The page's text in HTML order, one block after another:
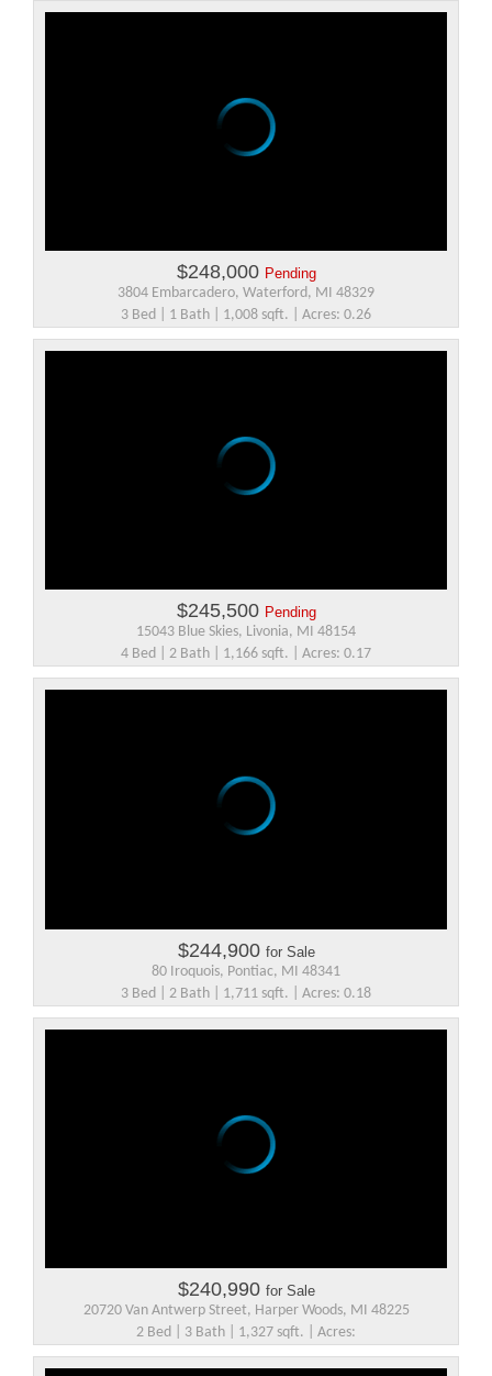
$248,000 Pending
3804 Embarcadero, Waterford, MI 48329
3 Bed | 1 Bath | 1,008 sqft. | Acres: 0.26
$245,500 Pending
15043 Blue Skies, Livonia, MI 48154
4 Bed | 2 Bath | 1,166 sqft. | Acres: 0.17
$244,900 for Sale
80 Iroquois, Pontiac, MI 48341
3 Bed | 2 Bath | 1,711 sqft. | Acres: 0.18
$240,990 for Sale
20720 Van Antwerp Street, Harper Woods, MI 48225
2 Bed | 3 Bath | 1,327 sqft. | Acres: